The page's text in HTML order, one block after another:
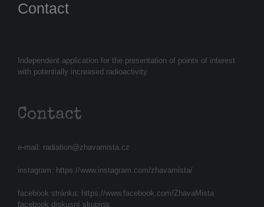
Independent application for the presentation of points of interest
with potentially increased radioactivity.
Contact
e-mail: radiation@zhavamista.cz
instagram: https://www.instagram.com/zhavamista/
facebook stránka: https://www.facebook.com/ZhavaMista
facebook diskusní skupina:
Contact